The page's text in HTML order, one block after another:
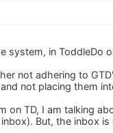
system, in ToddleDo
not adhering to
not placing them
on TD, I am talking
But, the inbox